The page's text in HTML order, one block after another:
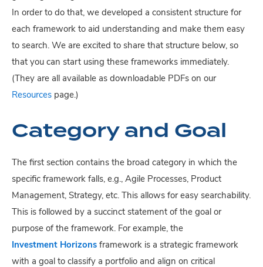
In order to do that, we developed a consistent structure for
each framework to aid understanding and make them easy
to search. We are excited to share that structure below, so
that you can start using these frameworks immediately.
(They are all available as downloadable PDFs on our
Resources page.)
Category and Goal
The first section contains the broad category in which the
specific framework falls, e.g., Agile Processes, Product
Management, Strategy, etc. This allows for easy searchability.
This is followed by a succinct statement of the goal or
purpose of the framework. For example, the
Investment Horizons framework is a strategic framework
with a goal to classify a portfolio and align on critical